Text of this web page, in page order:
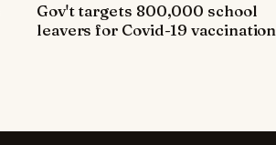
Gov't targets 800,000 school
leavers for Covid-19 vaccination